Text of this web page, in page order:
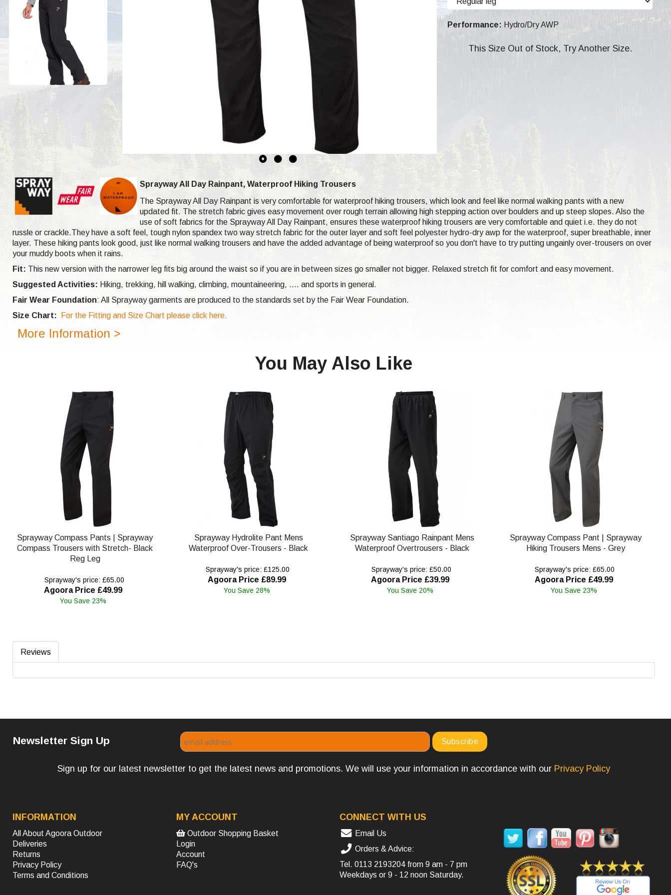
Performance: Hydro/Dry AWP
This Size Out of Stock, Try Another Size.
Sprayway All Day Rainpant, Waterproof Hiking Trousers
The Sprayway All Day Rainpant is very comfortable for waterproof hiking trousers, which look and feel like normal walking pants with a new
updated fit. The stretch fabric gives easy movement over rough terrain allowing high stepping action over boulders and up steep slopes. Also the
use of soft fabrics for the Sprayway All Day Rainpant, ensures these waterproof hiking trousers are very comfortable and quiet i.e. they do not
russle or crackle.They have a soft feel, tough nylon spandex two way stretch fabric for the outer layer and soft feel polyester hydro-dry awp for the waterproof, super breathable, inner
layer. These hiking pants look good, just like normal walking trousers and have the added advantage of being waterproof so you don't have to try putting ungainly over-trousers on over
your muddy boots when it rains.
Fit: This new version with the narrower leg fits big around the waist so if you are in between sizes go smaller not bigger. Relaxed stretch fit for comfort and easy movement.
Suggested Activities: Hiking, trekking, hill walking, climbing, mountaineering, .... and sports in general.
Fair Wear Foundation: All Sprayway garments are produced to the standards set by the Fair Wear Foundation.
Size Chart:
For the Fitting and Size Chart please click here.
More Information >
You May Also Like
Sprayway Compass Pants | Sprayway
Compass Trousers with Stretch- Black
Reg Leg
Sprayway's price: £65.00
Agoora Price £49.99
You Save 23%
Sprayway Hydrolite Pant Mens
Waterproof Over-Trousers - Black
Sprayway's price: £125.00
Agoora Price £89.99
You Save 28%
Sprayway Santiago Rainpant Mens
Waterproof Overtrousers - Black
Sprayway's price: £50.00
Agoora Price £39.99
You Save 20%
Sprayway Compass Pant | Sprayway
Hiking Trousers Mens - Grey
Sprayway's price: £65.00
Agoora Price £49.99
You Save 23%
Reviews
Newsletter Sign Up
Sign up for our latest newsletter to get the latest news and promotions. We will use your information in accordance with our Privacy Policy
INFORMATION
All About Agoora Outdoor
Deliveries
Returns
Privacy Policy
Terms and Conditions
MY ACCOUNT
Outdoor Shopping Basket
Login
Account
FAQ's
CONNECT WITH US
Email Us
Orders & Advice:
Tel. 0113 2193204 from 9 am - 7 pm
Weekdays or 9 - 12 noon Saturday.